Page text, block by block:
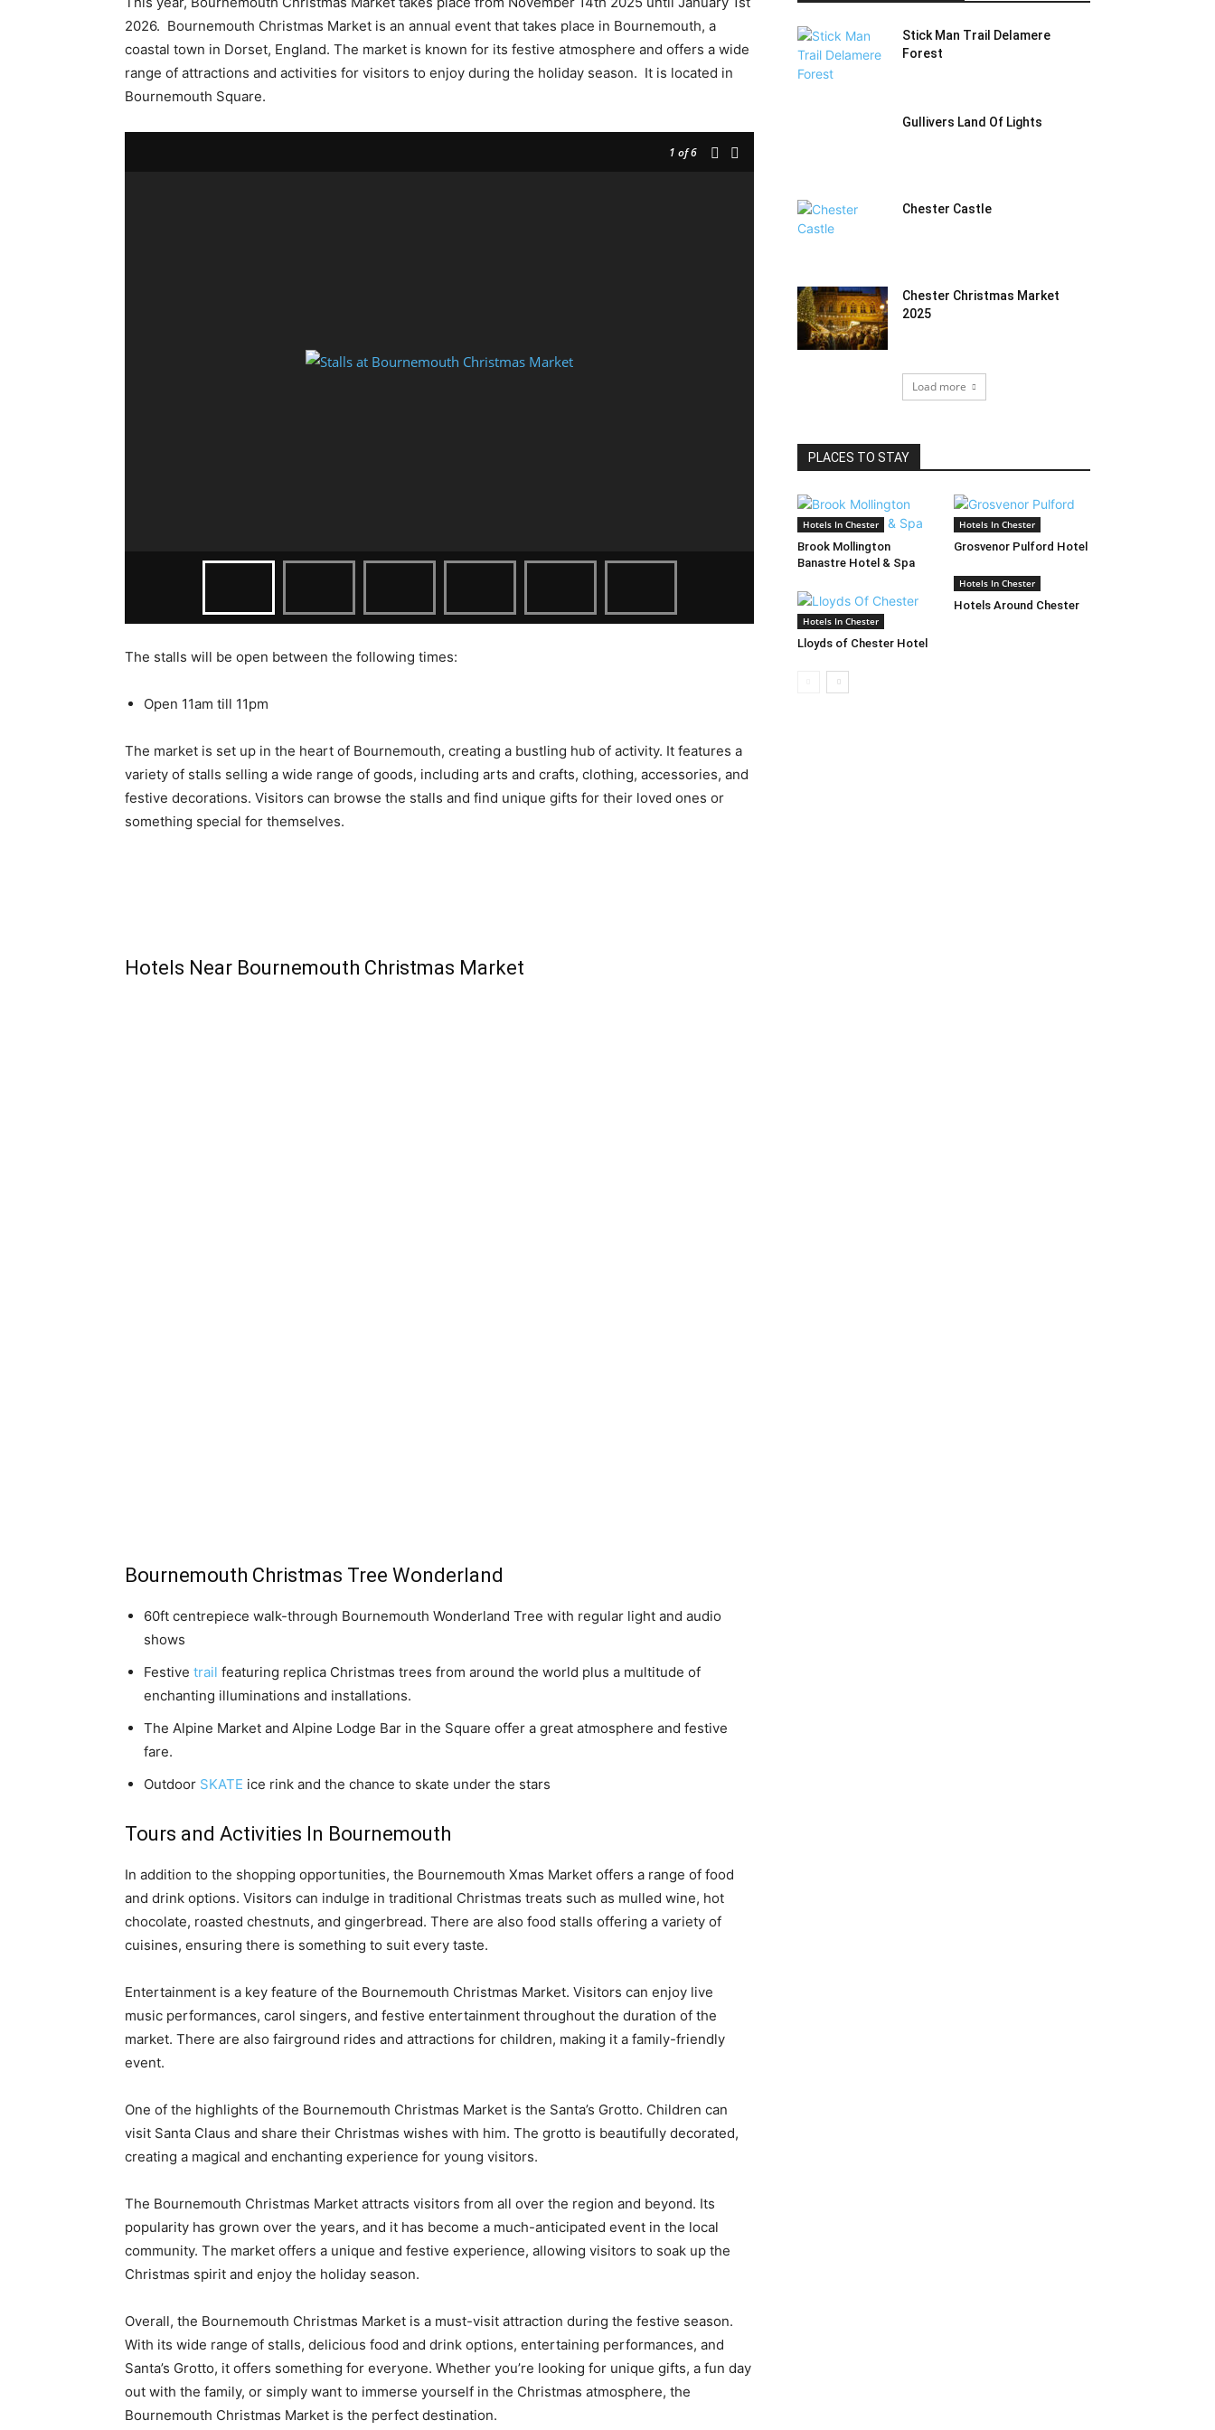
2026. Bournemouth Christmas Market is an annual event that takes place in Bournemouth, a
coastal town in Dorset, England. The market is known for its festive atmosphere and offers a wide
range of attractions and activities for visitors to enjoy during the holiday season. It is located in
Bournemouth Square.
1 of 6
The stalls will be open between the following times:
Open 11am till 11pm
The market is set up in the heart of Bournemouth, creating a bustling hub of activity. It features a
variety of stalls selling a wide range of goods, including arts and crafts, clothing, accessories, and
festive decorations. Visitors can browse the stalls and find unique gifts for their loved ones or
something special for themselves.
Hotels Near Bournemouth Christmas Market
Bournemouth Christmas Tree Wonderland
60ft centrepiece walk-through Bournemouth Wonderland Tree with regular light and audio
shows
Festive trail featuring replica Christmas trees from around the world plus a multitude of
enchanting illuminations and installations.
The Alpine Market and Alpine Lodge Bar in the Square offer a great atmosphere and festive
fare.
Outdoor SKATE ice rink and the chance to skate under the stars
Tours and Activities In Bournemouth
In addition to the shopping opportunities, the Bournemouth Xmas Market offers a range of food
and drink options. Visitors can indulge in traditional Christmas treats such as mulled wine, hot
chocolate, roasted chestnuts, and gingerbread. There are also food stalls offering a variety of
cuisines, ensuring there is something to suit every taste.
Entertainment is a key feature of the Bournemouth Christmas Market. Visitors can enjoy live
music performances, carol singers, and festive entertainment throughout the duration of the
market. There are also fairground rides and attractions for children, making it a family-friendly
event.
One of the highlights of the Bournemouth Christmas Market is the Santa’s Grotto. Children can
visit Santa Claus and share their Christmas wishes with him. The grotto is beautifully decorated,
creating a magical and enchanting experience for young visitors.
The Bournemouth Christmas Market attracts visitors from all over the region and beyond. Its
popularity has grown over the years, and it has become a much-anticipated event in the local
community. The market offers a unique and festive experience, allowing visitors to soak up the
Christmas spirit and enjoy the holiday season.
Overall, the Bournemouth Christmas Market is a must-visit attraction during the festive season.
With its wide range of stalls, delicious food and drink options, entertaining performances, and
Santa’s Grotto, it offers something for everyone. Whether you’re looking for unique gifts, a fun day
out with the family, or simply want to immerse yourself in the Christmas atmosphere, the
Bournemouth Christmas Market is the perfect destination.
Stick Man Trail Delamere
Forest
Gullivers Land Of Lights
Chester Castle
Chester Christmas Market
2025
Load more
PLACES TO STAY
Hotels In Chester
Brook Mollington
Banastre Hotel & Spa
Hotels In Chester
Grosvenor Pulford Hotel
Hotels In Chester
Lloyds of Chester Hotel
Hotels In Chester
Hotels Around Chester